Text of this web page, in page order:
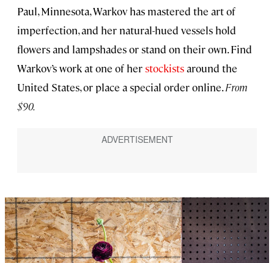
Paul, Minnesota, Warkov has mastered the art of
imperfection, and her natural-hued vessels hold
flowers and lampshades or stand on their own. Find
Warkov’s work at one of herstockistsaround the
United States, or place a special order online.From
$90.